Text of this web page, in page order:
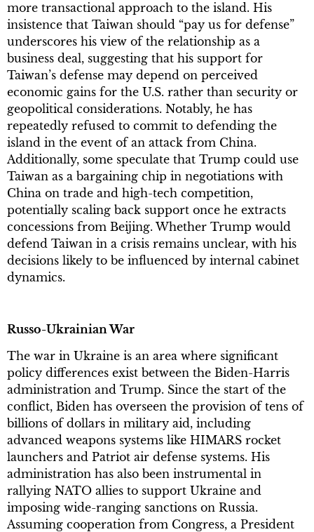
more transactional approach to the island. His
insistence that Taiwan should “pay us for defense”
underscores his view of the relationship as a
business deal, suggesting that his support for
Taiwan’s defense may depend on perceived
economic gains for the U.S. rather than security or
geopolitical considerations. Notably, he has
repeatedly refused to commit to defending the
island in the event of an attack from China.
Additionally, some speculate that Trump could use
Taiwan as a bargaining chip in negotiations with
China on trade and high-tech competition,
potentially scaling back support once he extracts
concessions from Beijing. Whether Trump would
defend Taiwan in a crisis remains unclear, with his
decisions likely to be influenced by internal cabinet
dynamics.
Russo-Ukrainian War
The war in Ukraine is an area where significant
policy differences exist between the Biden-Harris
administration and Trump. Since the start of the
conflict, Biden has overseen the provision of tens of
billions of dollars in military aid, including
advanced weapons systems like HIMARS rocket
launchers and Patriot air defense systems. His
administration has also been instrumental in
rallying NATO allies to support Ukraine and
imposing wide-ranging sanctions on Russia.
Assuming cooperation from Congress, a President